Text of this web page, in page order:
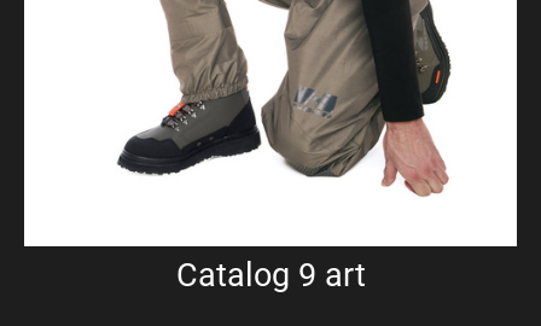
Catalog 9 art